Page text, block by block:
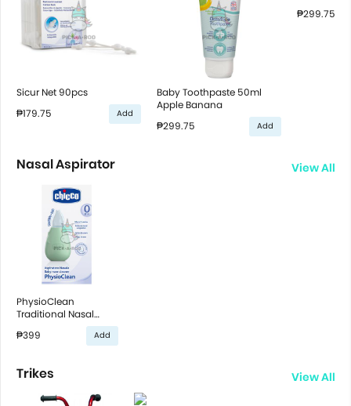
Sicur Net 90pcs
₱179.75
Add
Baby Toothpaste 50ml
Apple Banana
₱299.75
Add
₱299.75
Nasal Aspirator View All
PhysioClean
Traditional Nasal
₱399 Add
Trikes View All